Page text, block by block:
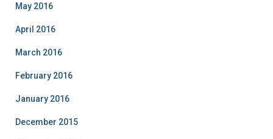
May 2016
April 2016
March 2016
February 2016
January 2016
December 2015